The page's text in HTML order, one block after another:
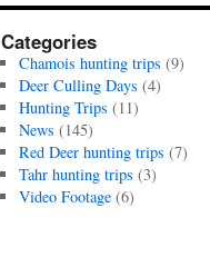
Categories
Chamois hunting trips (9)
Deer Culling Days (4)
Hunting Trips (11)
News (145)
Red Deer hunting trips (7)
Tahr hunting trips (3)
Video Footage(6)